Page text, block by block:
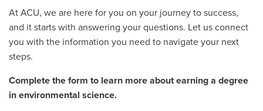
At ACU, we are here for you on your journey to success,
and it starts with answering your questions. Let us connect
you with the information you need to navigate your next
steps.
Complete the form to learn more about earning a degree
in environmental science.